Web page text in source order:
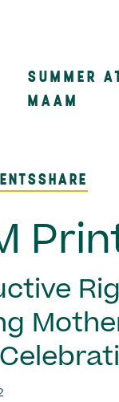
Main
SUMMER
MAAM
SHARE